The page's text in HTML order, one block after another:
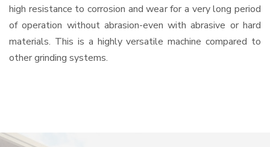
high resistance to corrosion and wear for a very long period
of operation without abrasion-even with abrasive or hard
materials. This is a highly versatile machine compared to
other grinding systems.